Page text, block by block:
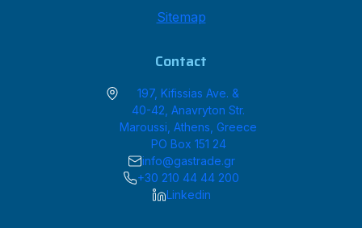
Sitemap
Contact
197, Kifissias Ave. &
40-42, Anavryton Str.
Maroussi, Athens, Greece
PO Box 151 24
info@gastrade.gr
+30 210 44 44 200
Linkedin